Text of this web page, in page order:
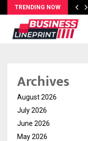
TRENDING NOW
Archives
August 2026
July 2026
June 2026
May 2026